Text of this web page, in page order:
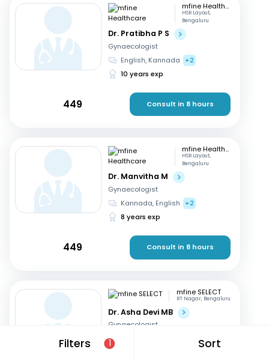
Filters 1 Sort
mfine Healthcare
HSR Layout,
Bengaluru
Dr. Pratibha P S
Gynaecologist
English, Kannada
+2
10 years exp
449 Consult in 8 hours
mfine Healthcare
HSR Layout,
Bengaluru
Dr. Manvitha M
Gynaecologist
Kannada, English
+2
8 years exp
449 Consult in 8 hours
mfine SELECT
RT Nagar, Bengaluru
Dr. Asha Devi MB
Gynaecologist